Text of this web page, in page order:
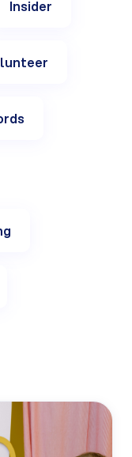
Insider